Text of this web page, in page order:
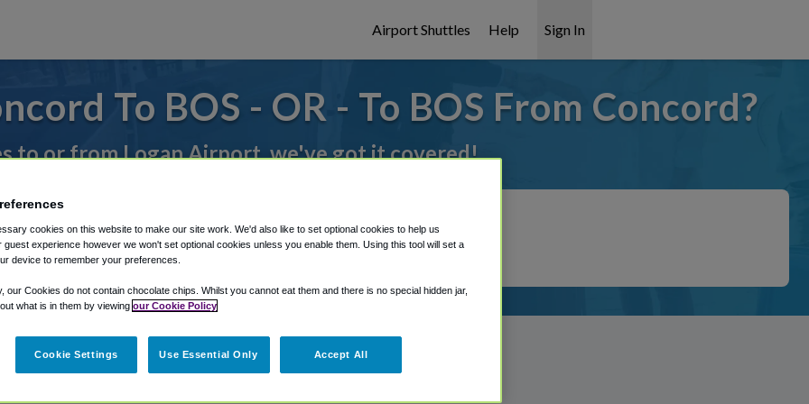
Airport Shuttles Help Sign In
To BOS - OR - To BOS From Concord?
to or from Logan Airport, we've got it covered!
Shuttle Finder.
in our My Reservations area.
cookies on this website to make our site work. We'd also like to set optional cookies to help us
guest experience however we won't set optional cookies unless you enable them. Using this tool will set a
device to remember your preferences.
our Cookies do not contain chocolate chips. Whilst you cannot eat them and there is no special hidden jar,
what is in them by viewing our Cookie Policy
Cookie Settings Use Essential Only Accept All